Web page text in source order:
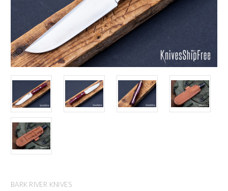
BARK RIVER KNIVES